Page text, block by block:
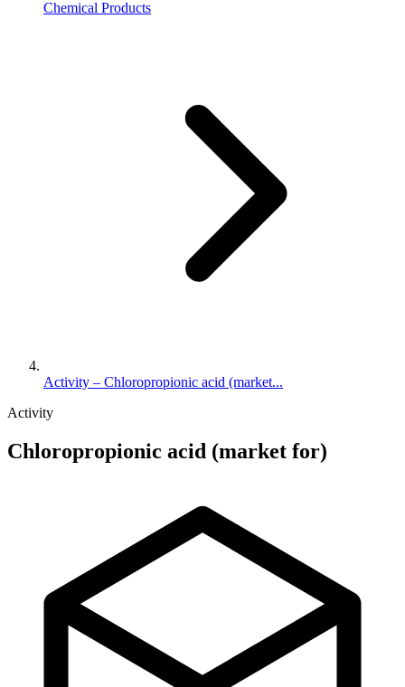
Chemical Products
Activity – Chloropropionic acid (market...
Activity
Chloropropionic acid (market for)